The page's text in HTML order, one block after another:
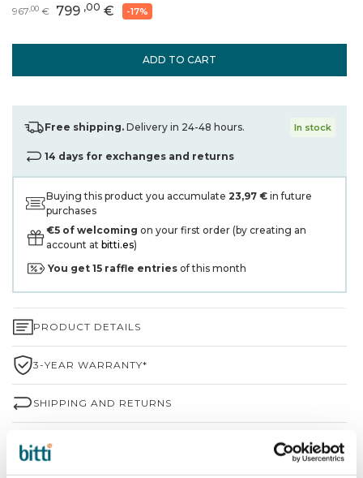
ADD TO CART
967 ,00 € 799 ,00 € -17%
Free shipping. Delivery in 24-48 hours. In stock
14 days for exchanges and returns
Buying this product you accumulate 23,97 € in future
purchases
€5 of welcoming on your first order (by creating an
account at bitti.es)
You get 15 raffle entries of this month
PRODUCT DETAILS
3-YEAR WARRANTY*
SHIPPING AND RETURNS
WHY CHOOSE BITTI?